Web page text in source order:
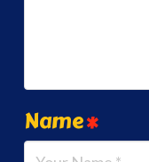
Name*